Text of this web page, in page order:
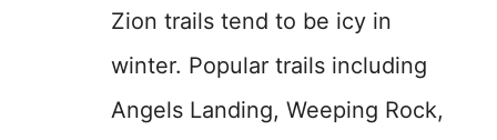
Zion trails tend to be icy in
winter. Popular trails including
Angels Landing, Weeping Rock,